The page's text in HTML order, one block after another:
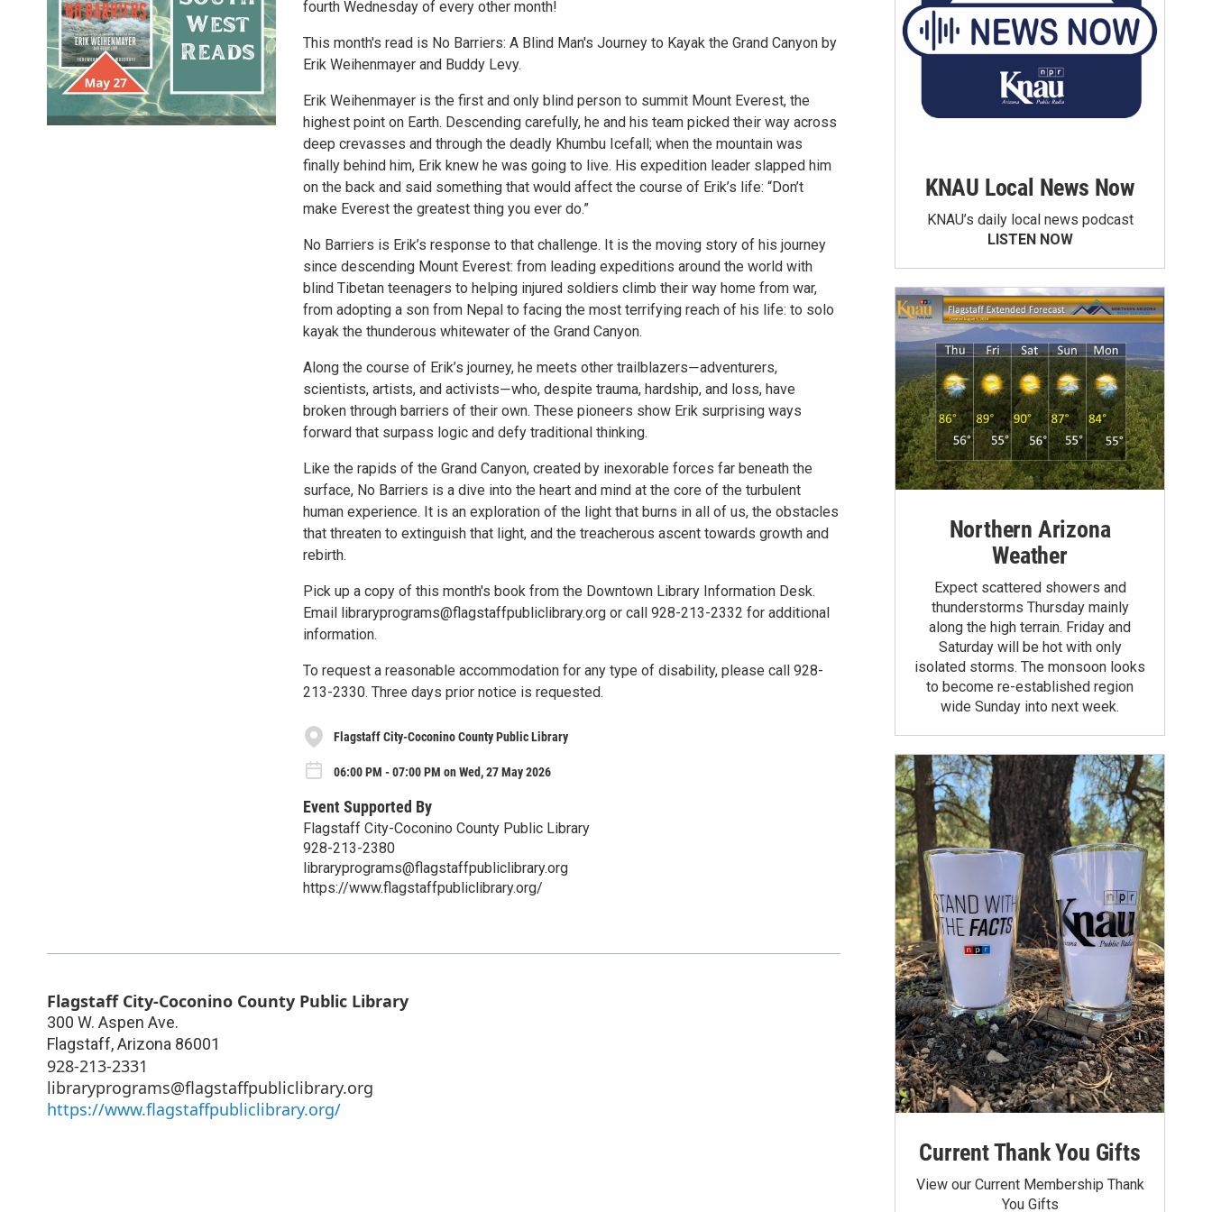
fourth Wednesday of every other month!
This month's read is No Barriers: A Blind Man's Journey to Kayak the Grand Canyon by
Erik Weihenmayer and Buddy Levy.
Erik Weihenmayer is the first and only blind person to summit Mount Everest, the
highest point on Earth. Descending carefully, he and his team picked their way across
deep crevasses and through the deadly Khumbu Icefall; when the mountain was
finally behind him, Erik knew he was going to live. His expedition leader slapped him
on the back and said something that would affect the course of Erik’s life: “Don’t
make Everest the greatest thing you ever do.”
No Barriers is Erik’s response to that challenge. It is the moving story of his journey
since descending Mount Everest: from leading expeditions around the world with
blind Tibetan teenagers to helping injured soldiers climb their way home from war,
from adopting a son from Nepal to facing the most terrifying reach of his life: to solo
kayak the thunderous whitewater of the Grand Canyon.
Along the course of Erik’s journey, he meets other trailblazers―adventurers,
scientists, artists, and activists―who, despite trauma, hardship, and loss, have
broken through barriers of their own. These pioneers show Erik surprising ways
forward that surpass logic and defy traditional thinking.
Like the rapids of the Grand Canyon, created by inexorable forces far beneath the
surface, No Barriers is a dive into the heart and mind at the core of the turbulent
human experience. It is an exploration of the light that burns in all of us, the obstacles
that threaten to extinguish that light, and the treacherous ascent towards growth and
rebirth.
Pick up a copy of this month's book from the Downtown Library Information Desk.
Email libraryprograms@flagstaffpubliclibrary.org or call 928-213-2332 for additional
information.
To request a reasonable accommodation for any type of disability, please call 928-
213-2330. Three days prior notice is requested.
Flagstaff City-Coconino County Public Library
06:00 PM - 07:00 PM on Wed, 27 May 2026
Event Supported By
Flagstaff City-Coconino County Public Library
928-213-2380
libraryprograms@flagstaffpubliclibrary.org
https://www.flagstaffpubliclibrary.org/
Flagstaff City-Coconino County Public Library
300 W. Aspen Ave.
Flagstaff,Arizona 86001
928-213-2331
libraryprograms@flagstaffpubliclibrary.org
https://www.flagstaffpubliclibrary.org/
KNAU Local News Now
KNAU’s daily local news podcast
LISTEN NOW
Northern Arizona
Weather
Expect scattered showers and
thunderstorms Thursday mainly
along the high terrain. Friday and
Saturday will be hot with only
isolated storms. The monsoon looks
to become re-established region
wide Sunday into next week.
Current Thank You Gifts
View our Current Membership Thank
You Gifts